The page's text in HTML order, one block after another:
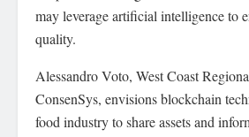
may leverage artificial intelligence to
quality.
Alessandro Voto, West Coast
ConsenSys, envisions blockchain
food industry to share assets and